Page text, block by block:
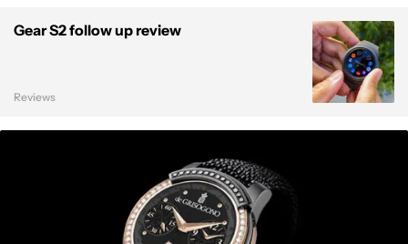
Gear S2 follow up review
Reviews